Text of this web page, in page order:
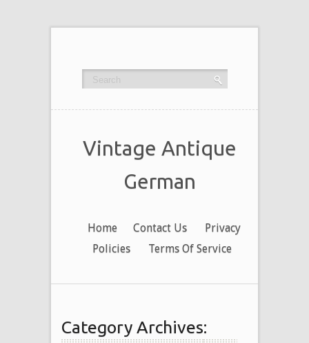
Vintage Antique
German
Home Contact Us
Privacy
Policies
Terms Of Service
Category Archives: